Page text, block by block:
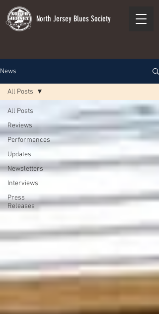
North Jersey Blues Society
News
All Posts
Reviews
Performances
Updates
Newsletters
Interviews
Press
Releases
All Posts